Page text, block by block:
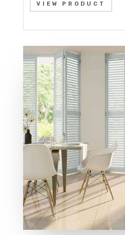
VIEW PRODUCT